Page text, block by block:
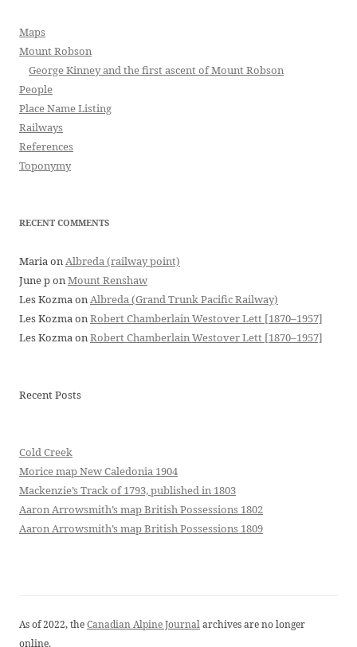
Maps
Mount Robson
George Kinney and the first ascent of Mount Robson
People
Place Name Listing
Railways
References
Toponymy
RECENT COMMENTS
MariaonAlbreda (railway point)
June ponMount Renshaw
Les KozmaonAlbreda (Grand Trunk Pacific Railway)
Les KozmaonRobert Chamberlain Westover Lett [1870–1957]
Les KozmaonRobert Chamberlain Westover Lett [1870–1957]
Recent Posts
Cold Creek
Morice map New Caledonia 1904
Mackenzie’s Track of 1793, published in 1803
Aaron Arrowsmith’s map British Possessions 1802
Aaron Arrowsmith’s map British Possessions 1809
As of 2022, theCanadian Alpine Journalarchives are no longer
online.